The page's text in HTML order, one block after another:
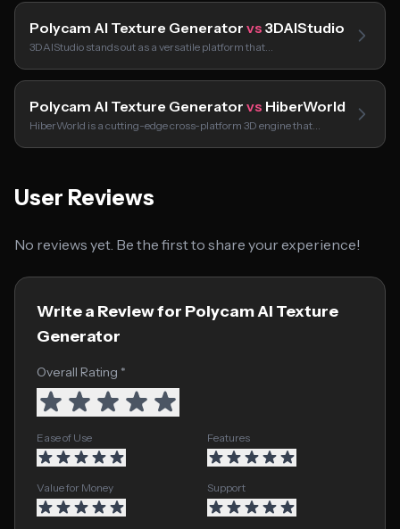
Polycam AI Texture Generator vs 3DAIStudio
3DAIStudio stands out as a versatile platform that…
Polycam AI Texture Generator vs HiberWorld
HiberWorld is a cutting-edge cross-platform 3D engine that…
User Reviews
No reviews yet. Be the first to share your experience!
Write a Review for Polycam AI Texture
Generator
Overall Rating *
Ease of Use Features
Value for Money Support